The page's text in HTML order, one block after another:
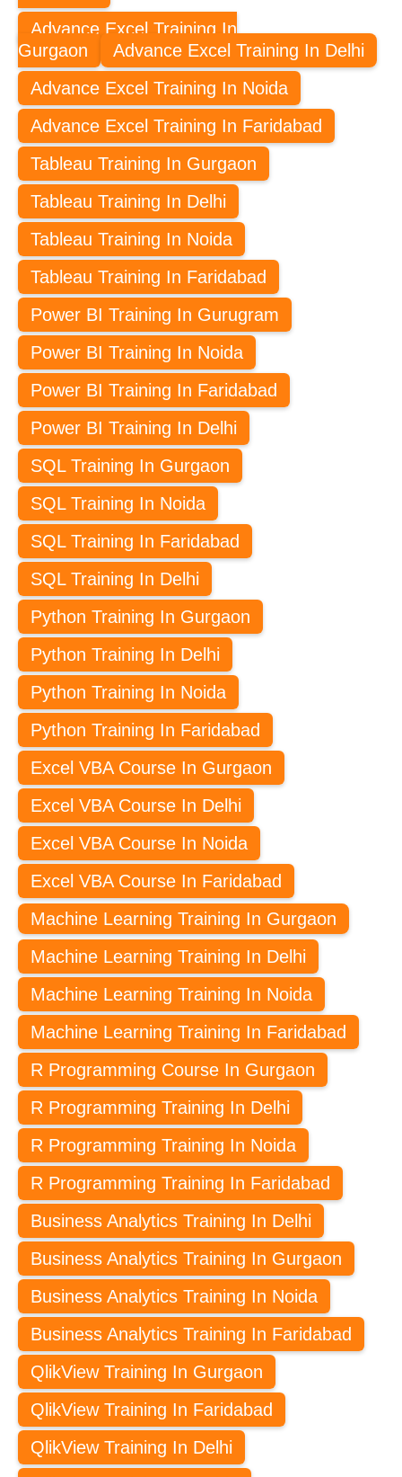
Advance Excel Training In
Gurgaon
Advance Excel Training In Delhi
Advance Excel Training In Noida
Advance Excel Training In Faridabad
Tableau Training In Gurgaon
Tableau Training In Delhi
Tableau Training In Noida
Tableau Training In Faridabad
Power BI Training In Gurugram
Power BI Training In Noida
Power BI Training In Faridabad
Power BI Training In Delhi
SQL Training In Gurgaon
SQL Training In Noida
SQL Training In Faridabad
SQL Training In Delhi
Python Training In Gurgaon
Python Training In Delhi
Python Training In Noida
Python Training In Faridabad
Excel VBA Course In Gurgaon
Excel VBA Course In Delhi
Excel VBA Course In Noida
Excel VBA Course In Faridabad
Machine Learning Training In Gurgaon
Machine Learning Training In Delhi
Machine Learning Training In Noida
Machine Learning Training In Faridabad
R Programming Course In Gurgaon
R Programming Training In Delhi
R Programming Training In Noida
R Programming Training In Faridabad
Business Analytics Training In Delhi
Business Analytics Training In Gurgaon
Business Analytics Training In Noida
Business Analytics Training In Faridabad
QlikView Training In Gurgaon
QlikView Training In Faridabad
QlikView Training In Delhi